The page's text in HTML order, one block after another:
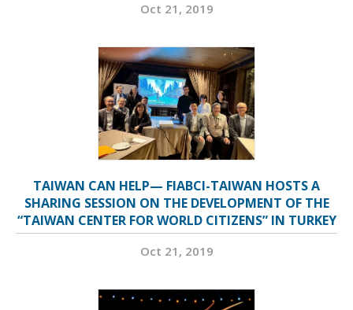
Oct 21, 2019
TAIWAN CAN HELP— FIABCI-TAIWAN HOSTS A
SHARING SESSION ON THE DEVELOPMENT OF THE
“TAIWAN CENTER FOR WORLD CITIZENS” IN TURKEY
Oct 21, 2019